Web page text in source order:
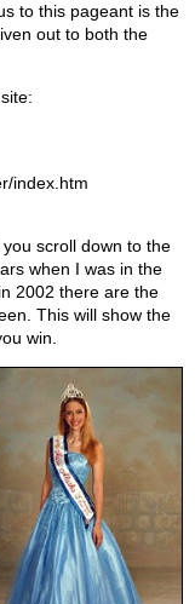
to this pageant is the
out to both the
index.htm
scroll down to the
when I was in the
2002 there are the
This will show the
win.